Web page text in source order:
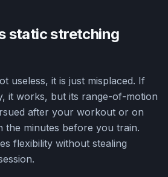
static stretching
useless, it is just misplaced. If
it works, but its range-of-motion
after your workout or on
the minutes before you train.
flexibility without stealing